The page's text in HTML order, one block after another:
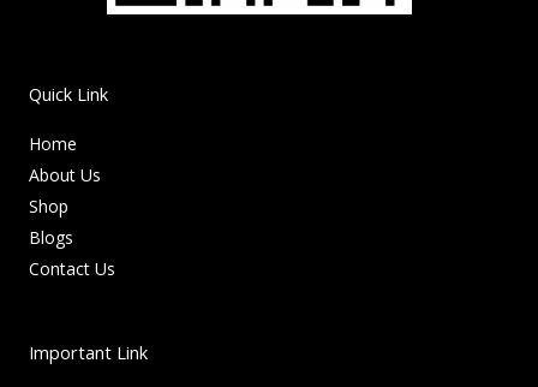
Quick Link
Home
About Us
Shop
Blogs
Contact Us
Important Link